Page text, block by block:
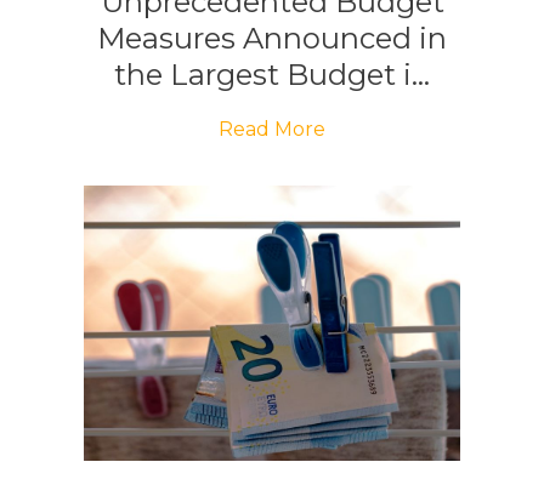
Measures Announced in
the Largest Budget i...
Read More